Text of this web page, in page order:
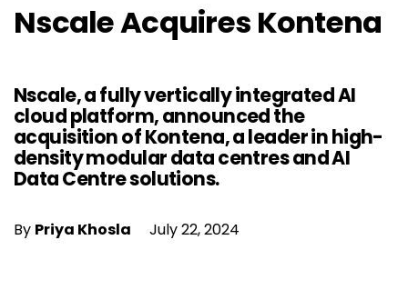
Nscale Acquires Kontena
Nscale, a fully vertically integrated AI
cloud platform, announced the
acquisition of Kontena, a leader in high-
density modular data centres and AI
Data Centre solutions.
By Priya Khosla July 22, 2024